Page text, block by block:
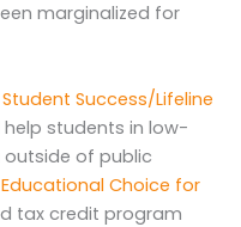
marginalized for
Success/Lifeline
students in low-
of public
Educational Choice for
tax credit program